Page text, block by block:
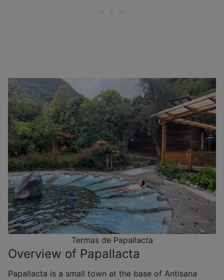
Termas de Papallacta
Overview of Papallacta
Papallacta is a small town at the base of Antisana